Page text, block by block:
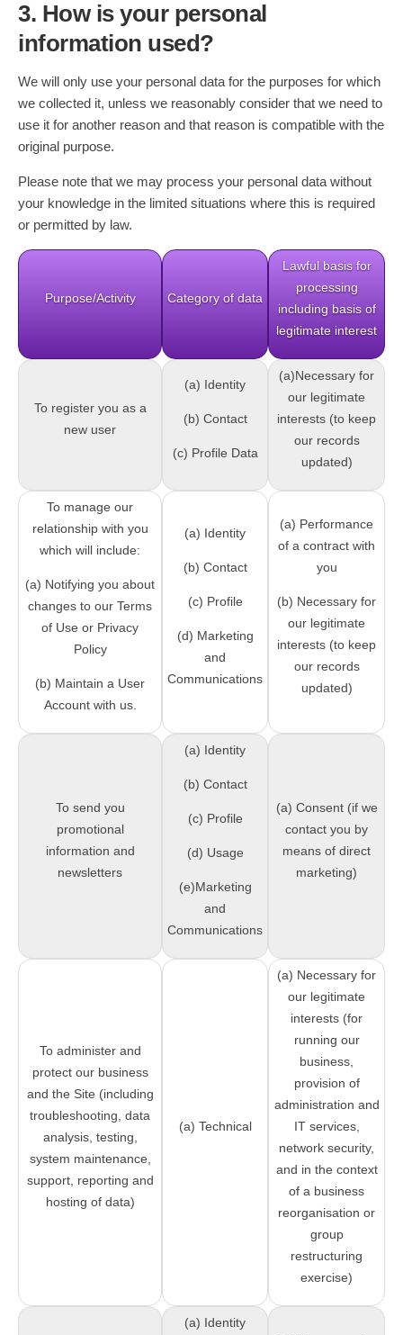
3. How is your personal
information used?
We will only use your personal data for the purposes for which
we collected it, unless we reasonably consider that we need to
use it for another reason and that reason is compatible with the
original purpose.
Please note that we may process your personal data without
your knowledge in the limited situations where this is required
or permitted by law.
Purpose/Activity Category of data
Lawful basis for
processing
including basis of
legitimate interest
To register you as a
new user
(a) Identity
(b) Contact
(c) Profile Data
(a)Necessary for
our legitimate
interests (to keep
our records
updated)
To manage our
relationship with you
which will include:
(a) Notifying you about
changes to our Terms
of Use or Privacy
Policy
(b) Maintain a User
Account with us.
(a) Identity
(b) Contact
(c) Profile
(d) Marketing
and
Communications
(a) Performance
of a contract with
you
(b) Necessary for
our legitimate
interests (to keep
our records
updated)
To send you
promotional
information and
newsletters
(a) Identity
(b) Contact
(c) Profile
(d) Usage
(e)Marketing
and
Communications
(a) Consent (if we
contact you by
means of direct
marketing)
To administer and
protect our business
and the Site (including
troubleshooting, data
analysis, testing,
system maintenance,
support, reporting and
hosting of data)
(a) Technical
(a) Necessary for
our legitimate
interests (for
running our
business,
provision of
administration and
IT services,
network security,
and in the context
of a business
reorganisation or
group
restructuring
exercise)
(a) Identity